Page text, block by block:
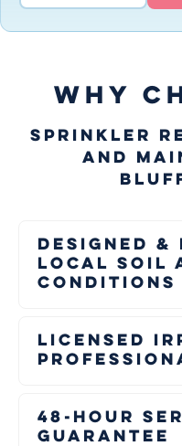
WHY
Sprinkler
and
Designed
Local Soil
Conditions
Licensed
48-Hour
Guarantee